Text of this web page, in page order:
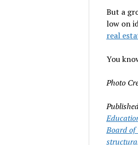
But a
low on
real
You
Photo
Board of